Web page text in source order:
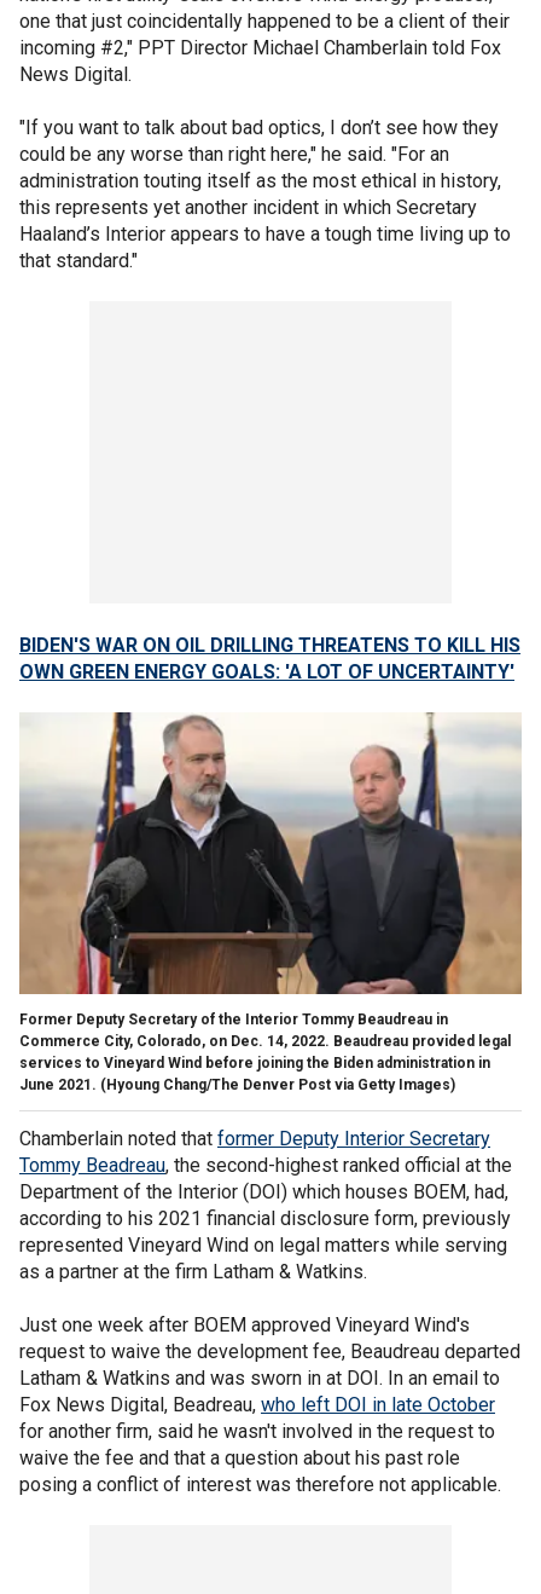
one that just coincidentally happened to be a client of their
incoming #2," PPT Director Michael Chamberlain told Fox
News Digital.
"If you want to talk about bad optics, I don’t see how they
could be any worse than right here," he said. "For an
administration touting itself as the most ethical in history,
this represents yet another incident in which Secretary
Haaland’s Interior appears to have a tough time living up to
that standard."
BIDEN'S WAR ON OIL DRILLING THREATENS TO KILL HIS
OWN GREEN ENERGY GOALS: 'A LOT OF UNCERTAINTY'
Former Deputy Secretary of the Interior Tommy Beaudreau in
Commerce City, Colorado, on Dec. 14, 2022. Beaudreau provided legal
services to Vineyard Wind before joining the Biden administration in
June 2021. (Hyoung Chang/The Denver Post via Getty Images)
Chamberlain noted that former Deputy Interior Secretary
Tommy Beadreau, the second-highest ranked official at the
Department of the Interior (DOI) which houses BOEM, had,
according to his 2021 financial disclosure form, previously
represented Vineyard Wind on legal matters while serving
as a partner at the firm Latham & Watkins.
Just one week after BOEM approved Vineyard Wind's
request to waive the development fee, Beaudreau departed
Latham & Watkins and was sworn in at DOI. In an email to
Fox News Digital, Beadreau, who left DOI in late October
for another firm, said he wasn't involved in the request to
waive the fee and that a question about his past role
posing a conflict of interest was therefore not applicable.